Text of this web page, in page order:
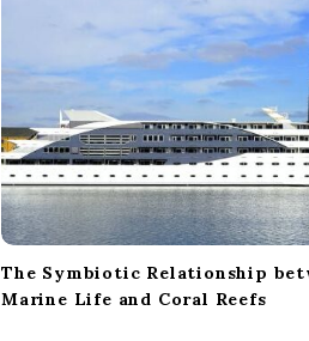
The Symbiotic Relationship
Marine Life and Coral Reefs